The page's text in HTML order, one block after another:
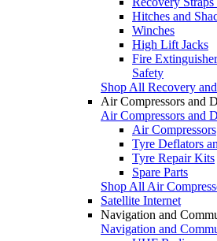
Hitches and
Winches
High Lift Jacks
Fire
Safety
Shop All Recovery
Air Compressors and
Air Compressors and
Air Compressors
Tyre Deflators
Tyre Repair Kits
Spare Parts
Shop All Air
Satellite Internet
Navigation and
Navigation and